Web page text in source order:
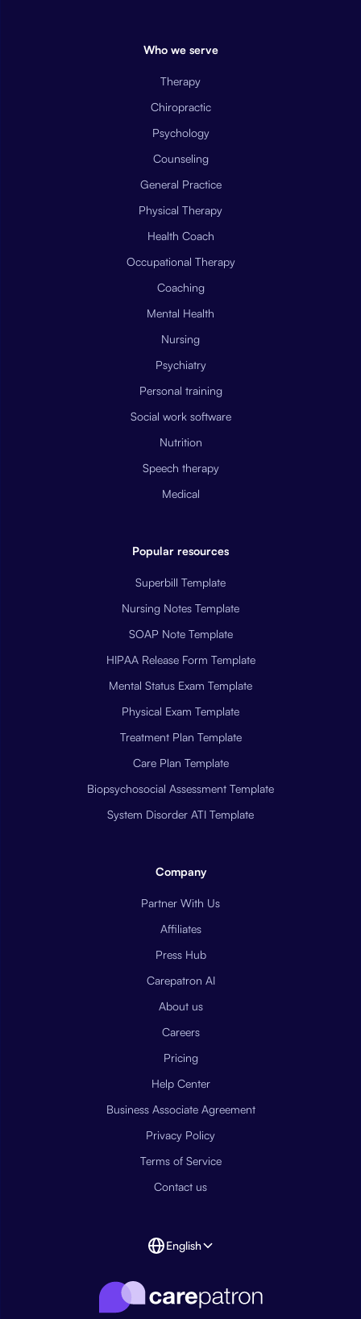
Who we serve
Therapy
Chiropractic
Psychology
Counseling
General Practice
Physical Therapy
Health Coach
Occupational Therapy
Coaching
Mental Health
Nursing
Psychiatry
Personal training
Social work software
Nutrition
Speech therapy
Medical
Popular resources
Superbill Template
Nursing Notes Template
SOAP Note Template
HIPAA Release Form Template
Mental Status Exam Template
Physical Exam Template
Treatment Plan Template
Care Plan Template
Biopsychosocial Assessment Template
System Disorder ATI Template
Company
Partner With Us
Affiliates
Press Hub
Carepatron AI
About us
Careers
Pricing
Help Center
Business Associate Agreement
Privacy Policy
Terms of Service
Contact us
English